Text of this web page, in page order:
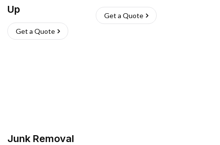
Up
Get a Quote
Get a Quote
Junk Removal